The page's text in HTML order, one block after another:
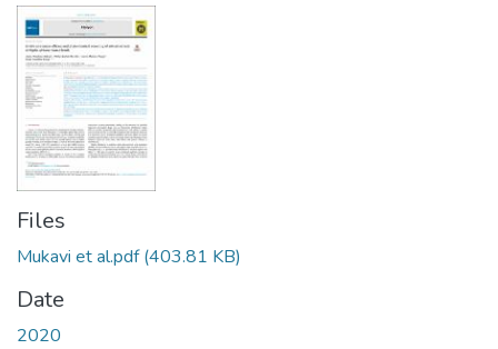
Files
Mukavi et al.pdf(403.81 KB)
Date
2020